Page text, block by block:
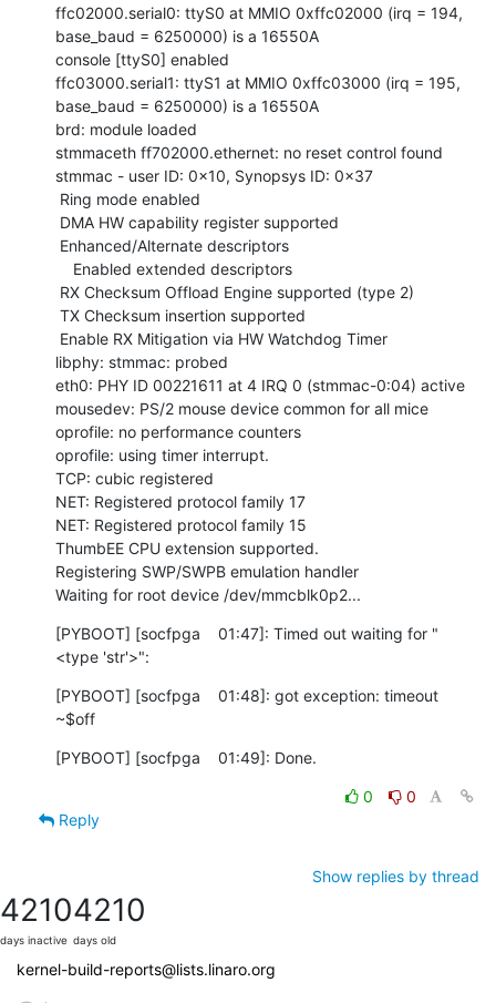
ffc02000.serial0: ttyS0 at MMIO 0xffc02000 (irq = 194,
base_baud = 6250000) is a 16550A
console [ttyS0] enabled
ffc03000.serial1: ttyS1 at MMIO 0xffc03000 (irq = 195,
base_baud = 6250000) is a 16550A
brd: module loaded
stmmaceth ff702000.ethernet: no reset control found
stmmac - user ID: 0x10, Synopsys ID: 0x37
libphy: stmmac: probed
eth0: PHY ID 00221611 at 4 IRQ 0 (stmmac-0:04) active
mousedev: PS/2 mouse device common for all mice
oprofile: no performance counters
oprofile: using timer interrupt.
TCP: cubic registered
NET: Registered protocol family 17
NET: Registered protocol family 15
ThumbEE CPU extension supported.
Registering SWP/SWPB emulation handler
Waiting for root device /dev/mmcblk0p2...
[PYBOOT] [socfpga    01:47]: Timed out waiting for "
<type 'str'>":
[PYBOOT] [socfpga    01:48]: got exception: timeout
~$off
[PYBOOT] [socfpga    01:49]: Done.
0
0
Reply
Show replies by thread
4210
days inactive
4210
days old
kernel-build-reports@lists.linaro.org